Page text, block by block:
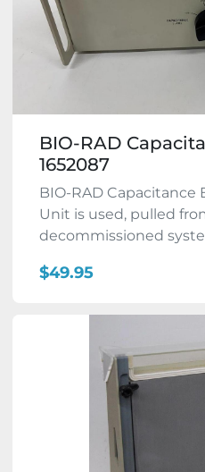
BIO-RAD
1652087
BIO-RAD Capacitance
Unit is used, pulled
decommissioned
$49.95